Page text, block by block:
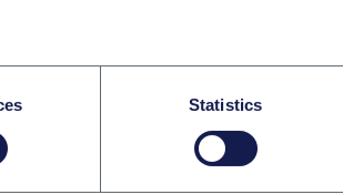
Statistics
should put a company in the position
clauses
contracts, specific clauses should